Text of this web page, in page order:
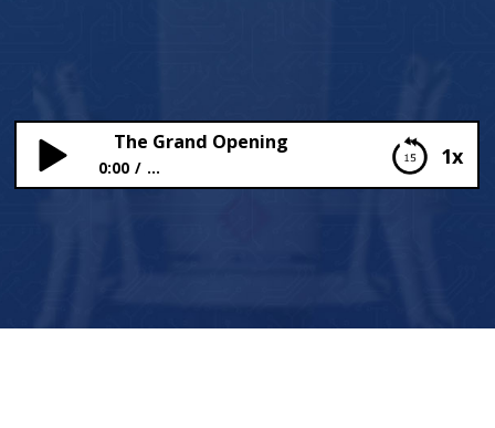
1x
The Grand Opening
0:00 ...